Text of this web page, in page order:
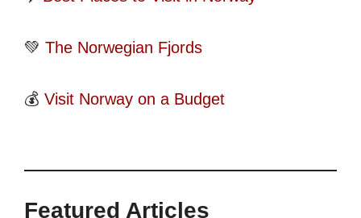
💚 The Norwegian Fjords
💰 Visit Norway on a Budget
Featured Articles